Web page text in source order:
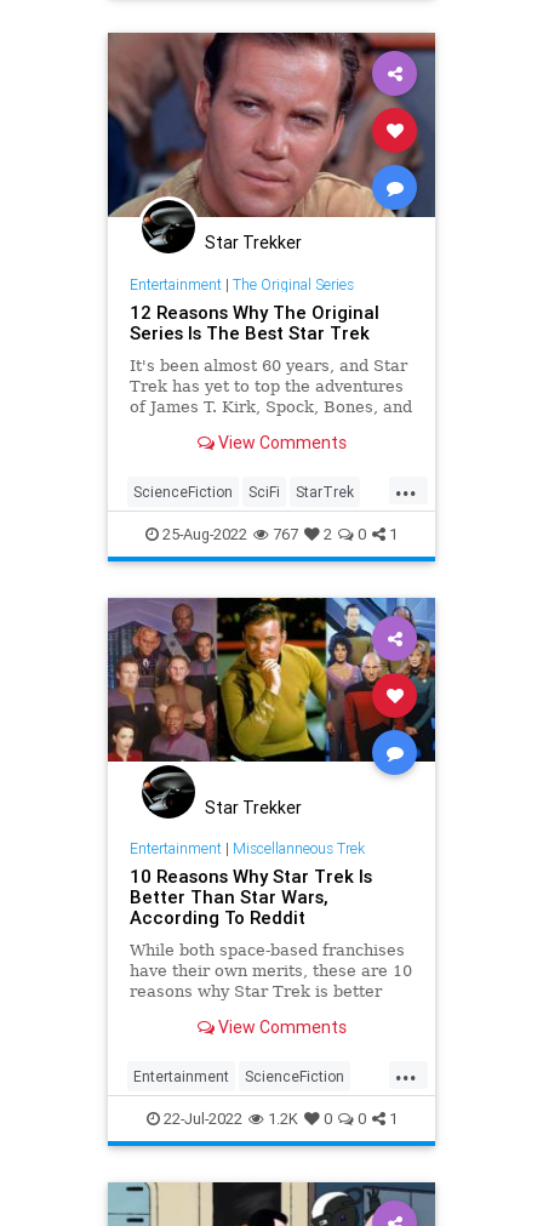
Star Trekker
Entertainment| The Original Series
12 Reasons Why The Original
Series Is The Best Star Trek
It's been almost 60 years, and Star
Trek has yet to top the adventures
of James T. Kirk, Spock, Bones, and
View Comments
...
ScienceFiction SciFi StarTrek
StarTrekTOS Trekkers
25-Aug-2022 767 2 0 1
Star Trekker
Entertainment| Miscellanneous Trek
10 Reasons Why Star Trek Is
Better Than Star Wars,
According To Reddit
While both space-based franchises
have their own merits, these are 10
reasons why Star Trek is better
View Comments
...
Entertainment ScienceFiction
StarTrek StarWars Trekkers
22-Jul-2022 1.2K 0 0 1